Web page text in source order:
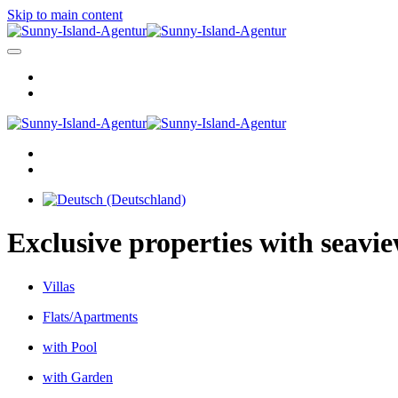
Skip to main content
Exclusive properties with
Villas
Flats/Apartments
with Pool
with Garden